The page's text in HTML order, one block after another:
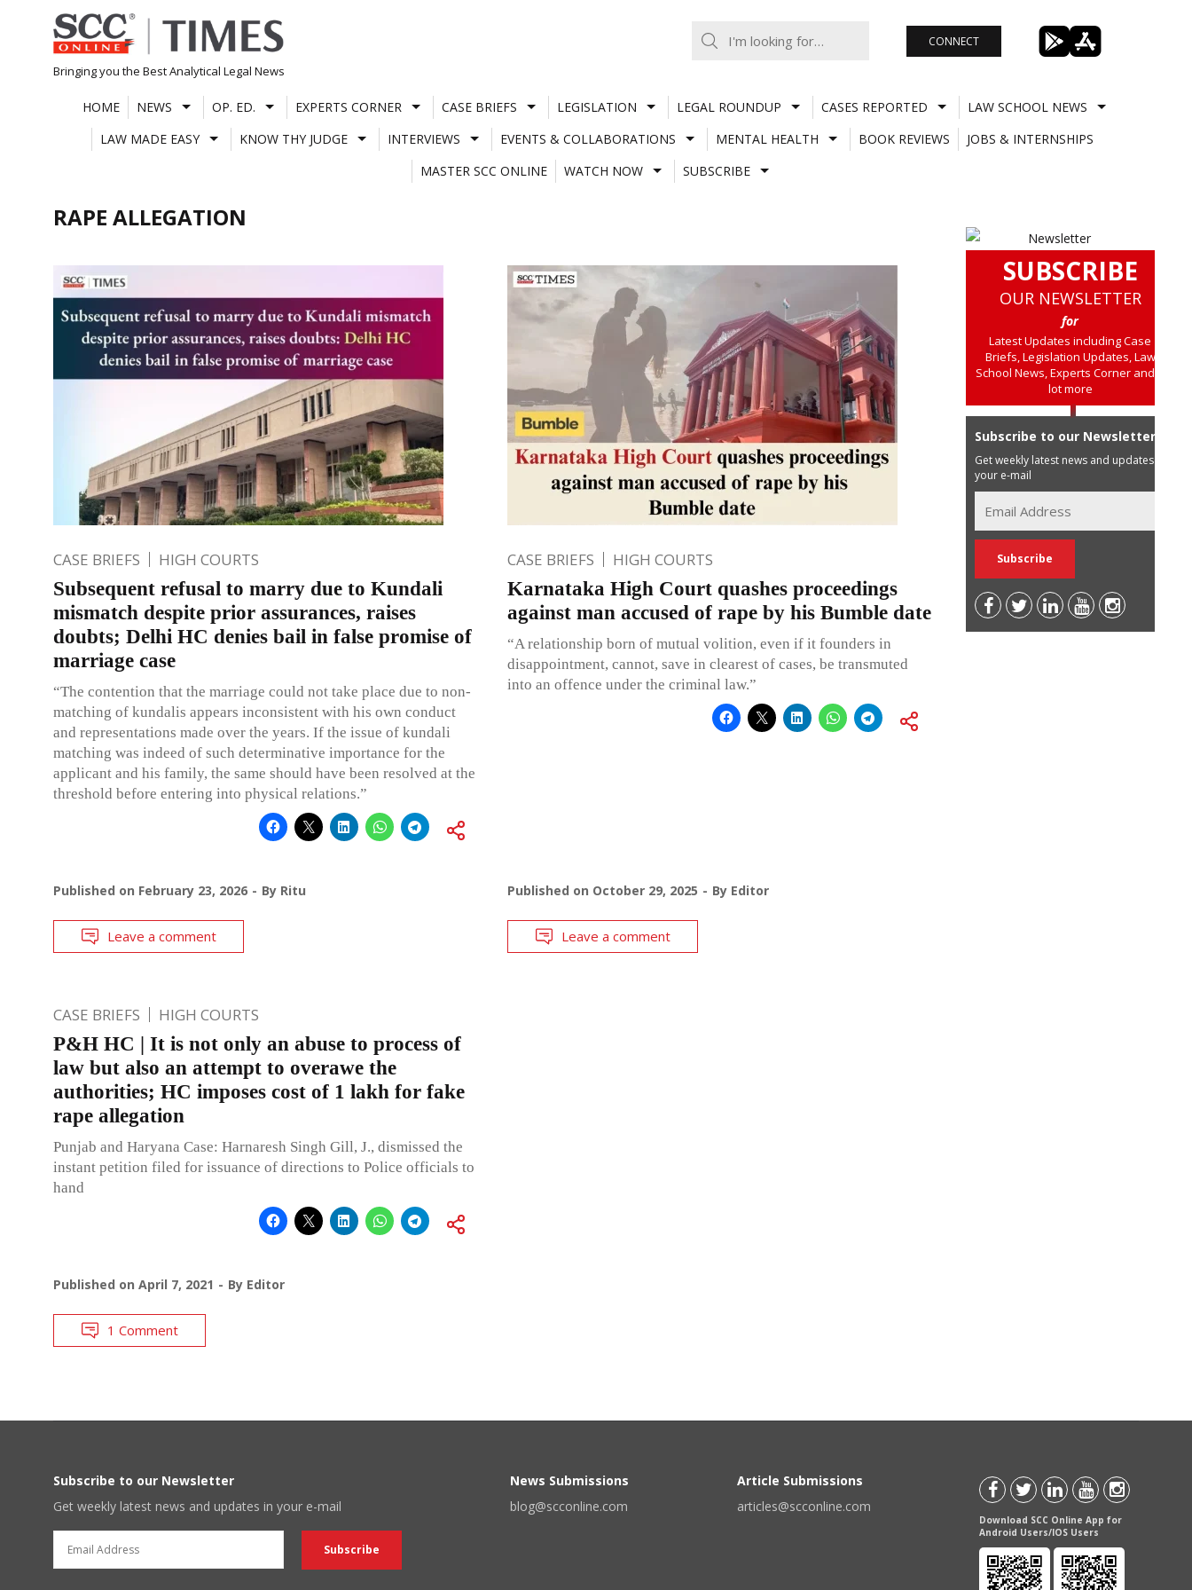
Skip
to
content
Bringing you the Best Analytical Legal News
CONNECT
HOME NEWS OP. ED. EXPERTS CORNER CASE BRIEFS LEGISLATION LEGAL ROUNDUP CASES REPORTED
LAW SCHOOL NEWS
LAW MADE EASY
KNOW THY JUDGE INTERVIEWS EVENTS & COLLABORATIONS MENTAL HEALTH BOOK REVIEWS
JOBS & INTERNSHIPS
MASTER SCC ONLINE
WATCH NOW SUBSCRIBE
RAPE ALLEGATION
CASE BRIEFS HIGH COURTS
Subsequent refusal to marry due to Kundali
mismatch despite prior assurances, raises
doubts; Delhi HC denies bail in false promise of
marriage case
“The contention that the marriage could not take place due to non-
matching of kundalis appears inconsistent with his own conduct
and representations made over the years. If the issue of kundali
matching was indeed of such determinative importance for the
applicant and his family, the same should have been resolved at the
threshold before entering into physical relations.”
Published on February 23, 2026 By Ritu
Leave a comment
CASE BRIEFS HIGH COURTS
Karnataka High Court quashes proceedings
against man accused of rape by his Bumble date
“A relationship born of mutual volition, even if it founders in
disappointment, cannot, save in clearest of cases, be transmuted
into an offence under the criminal law.”
Published on October 29, 2025 By Editor
Leave a comment
CASE BRIEFS HIGH COURTS
P&H HC | It is not only an abuse to process of
law but also an attempt to overawe the
authorities; HC imposes cost of 1 lakh for fake
rape allegation
Punjab and Haryana Case: Harnaresh Singh Gill, J., dismissed the
instant petition filed for issuance of directions to Police officials to
hand
Published on April 7, 2021 By Editor
1 Comment
SUBSCRIBE
OUR NEWSLETTER
for
Latest Updates including Case
Briefs, Legislation Updates, Law
School News, Experts Corner and a
lot more
Subscribe to our Newsletter
Get weekly latest news and updates in
your e-mail
Subscribe to our Newsletter
Get weekly latest news and updates in your e-mail
News Submissions
blog@scconline.com
Article Submissions
articles@scconline.com
Download SCC Online App for
Android Users/IOS Users